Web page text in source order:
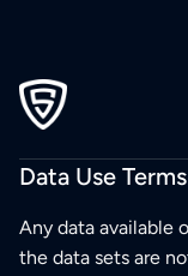
Data Use Terms
Any data available
the data sets are